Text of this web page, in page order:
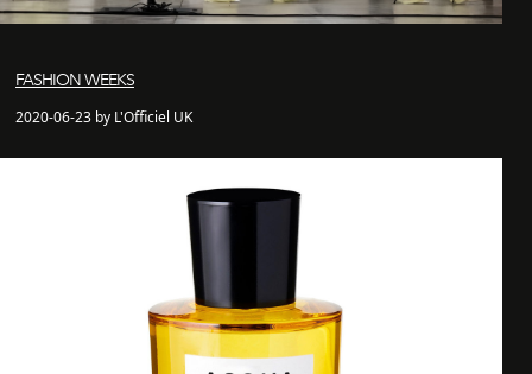
FASHION WEEKS
2020-06-23 by L'Officiel UK